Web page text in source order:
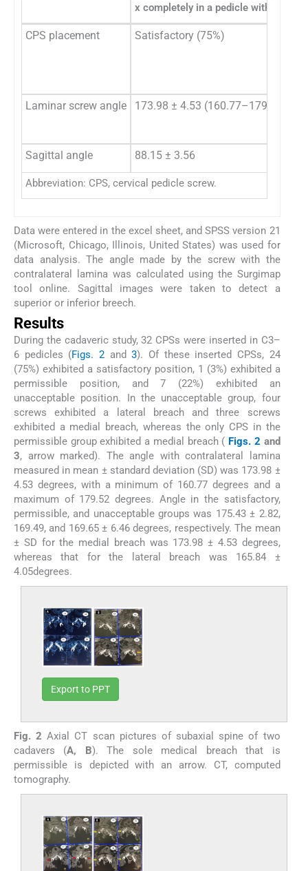
x completely in a pedicle with no
Abbreviation: CPS, cervical pedicle screw.
CPS placement Satisfactory (75%)
Laminar screw angle 173.98 ± 4.53 (160.77–179.52)
Sagittal angle 88.15 ± 3.56
Data were entered in the excel sheet, and SPSS version 21
(Microsoft, Chicago, Illinois, United States) was used for
data analysis. The angle made by the screw with the
contralateral lamina was calculated using the Surgimap
tool online. Sagittal images were taken to detect a
superior or inferior breech.
Results
During the cadaveric study, 32 CPSs were inserted in C3–
6 pedicles (Figs. 2 and3). Of these inserted CPSs, 24
(75%) exhibited a satisfactory position, 1 (3%) exhibited a
permissible position, and 7 (22%) exhibited an
unacceptable position. In the unacceptable group, four
screws exhibited a lateral breach and three screws
exhibited a medial breach, whereas the only CPS in the
permissible group exhibited a medial breach ( Figs. 2 and
3, arrow marked). The angle with contralateral lamina
measured in mean ± standard deviation (SD) was 173.98 ±
4.53 degrees, with a minimum of 160.77 degrees and a
maximum of 179.52 degrees. Angle in the satisfactory,
permissible, and unacceptable groups was 175.43 ± 2.82,
169.49, and 169.65 ± 6.46 degrees, respectively. The mean
± SD for the medial breach was 173.98 ± 4.53 degrees,
whereas that for the lateral breach was 165.84 ±
4.05degrees.
Export to PPT
Fig. 2 Axial CT scan pictures of subaxial spine of two
cadavers (A, B). The sole medical breach that is
permissible is depicted with an arrow. CT, computed
tomography.